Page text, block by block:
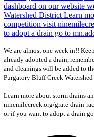
We are almost one week in!!
already adopted a drain,
and cleanings will be added to
Purgatory Bluff Creek
Learn more about storm drains
ninemilecreek.org/grate-drain-
or if you want to adopt a drain